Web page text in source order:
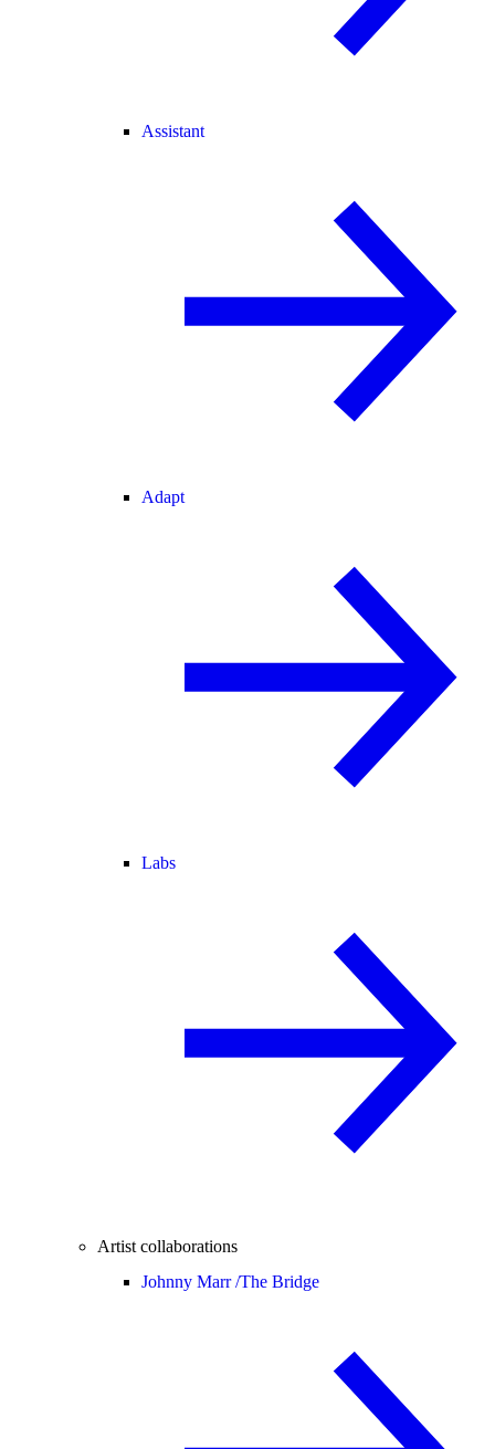
Assistant
Adapt
Labs
Artist collaborations
Johnny Marr /The Bridge